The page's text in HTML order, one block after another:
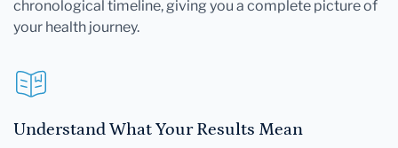
chronological timeline, giving you a complete picture of
your health journey.
Understand What Your Results Mean